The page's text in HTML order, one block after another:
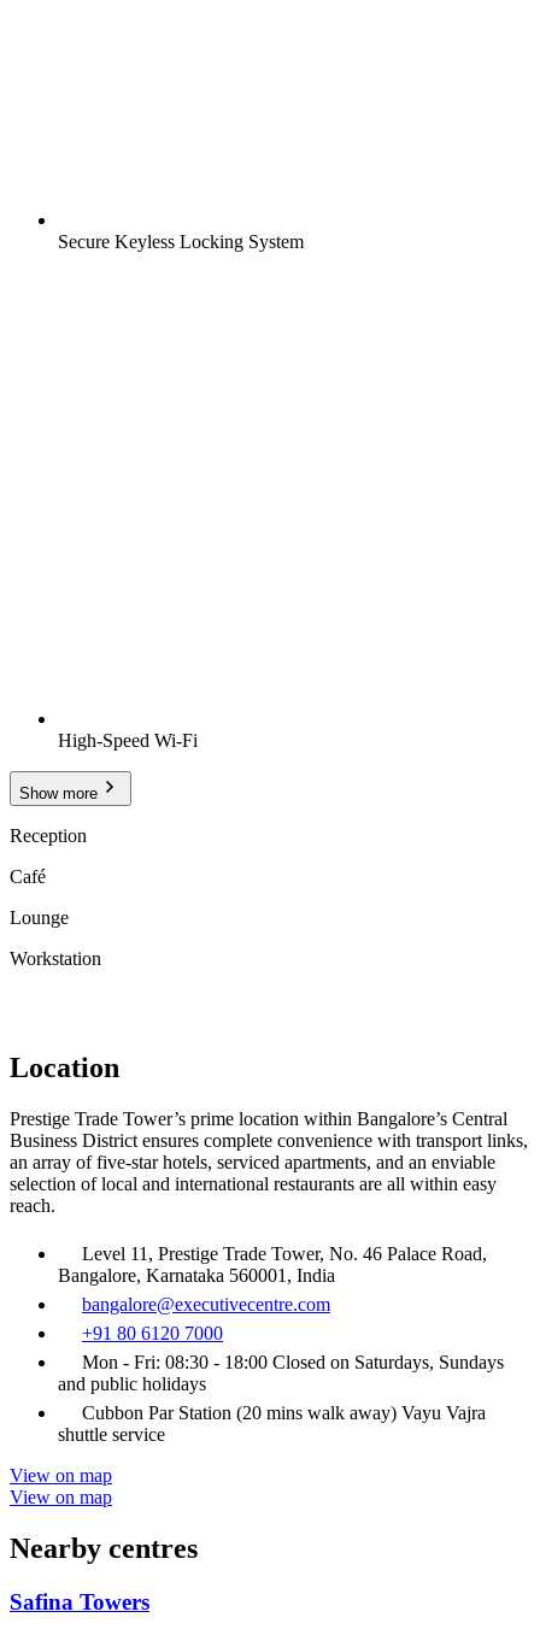
Secure Keyless Locking System
High-Speed Wi-Fi
Show more
Reception
Café
Lounge
Workstation
Location
Prestige Trade Tower’s prime location within Bangalore’s Central
Business District ensures complete convenience with transport links,
an array of five-star hotels, serviced apartments, and an enviable
selection of local and international restaurants are all within easy
reach.
Level 11, Prestige Trade Tower, No. 46 Palace Road,
Bangalore, Karnataka 560001, India
bangalore@executivecentre.com
+91 80 6120 7000
Mon - Fri: 08:30 - 18:00 Closed on Saturdays, Sundays
and public holidays
Cubbon Par Station (20 mins walk away) Vayu Vajra
shuttle service
View on map
View on map
Nearby centres
Safina Towers